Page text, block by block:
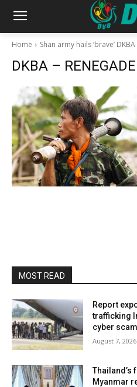
Home Shan army hails ‘brave’ DKBA
DKBA – RENEGADE
MOST READ
Report
trafficking
cyber
August 7, 2026
Thailand’s
Myanmar